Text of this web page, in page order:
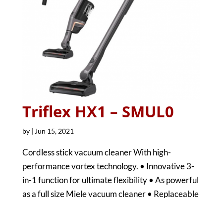
Triflex HX1 – SMUL0
by | Jun 15, 2021
Cordless stick vacuum cleaner With high-
performance vortex technology. • Innovative 3-
in-1 function for ultimate flexibility • As powerful
as a full size Miele vacuum cleaner • Replaceable